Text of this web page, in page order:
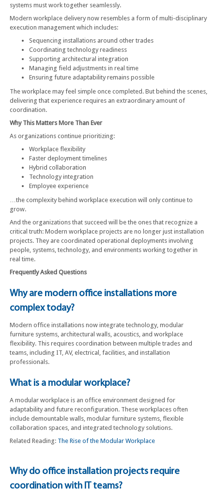
systems must work together seamlessly.
Modern workplace delivery now resembles a form of multi-disciplinary
execution management which includes:
Sequencing installations around other trades
Coordinating technology readiness
Supporting architectural integration
Managing field adjustments in real time
Ensuring future adaptability remains possible
The workplace may feel simple once completed. But behind the scenes,
delivering that experience requires an extraordinary amount of
coordination.
Why This Matters More Than Ever
As organizations continue prioritizing:
Workplace flexibility
Faster deployment timelines
Hybrid collaboration
Technology integration
Employee experience
…the complexity behind workplace execution will only continue to
grow.
And the organizations that succeed will be the ones that recognize a
critical truth: Modern workplace projects are no longer just installation
projects. They are coordinated operational deployments involving
people, systems, technology, and environments working together in
real time.
Frequently Asked Questions
Why are modern office installations more
complex today?
Modern office installations now integrate technology, modular
furniture systems, architectural walls, acoustics, and workplace
flexibility. This requires coordination between multiple trades and
teams, including IT, AV, electrical, facilities, and installation
professionals.
What is a modular workplace?
A modular workplace is an office environment designed for
adaptability and future reconfiguration. These workplaces often
include demountable walls, modular furniture systems, flexible
collaboration spaces, and integrated technology solutions.
Related Reading: The Rise of the Modular Workplace
Why do office installation projects require
coordination with IT teams?